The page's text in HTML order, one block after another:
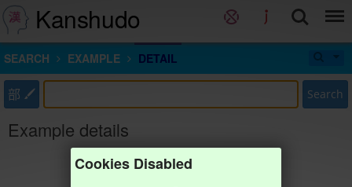
Kanshudo
SEARCH EXAMPLE DETAIL
部 Search
Example details
Cookies Disabled